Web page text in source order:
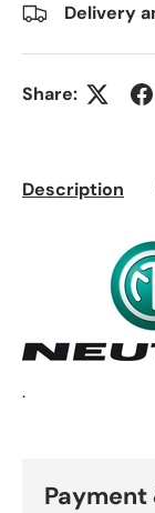
Delivery
Share:
Description
.